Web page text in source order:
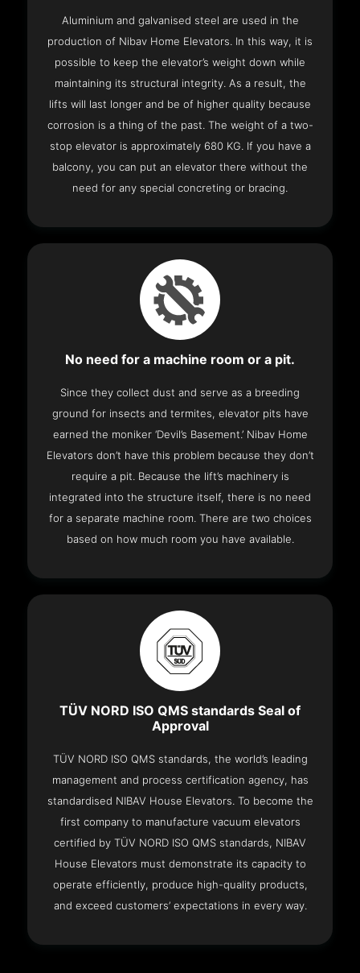
Aluminium and galvanised steel are used in the
production of Nibav Home Elevators. In this way, it is
possible to keep the elevator’s weight down while
maintaining its structural integrity. As a result, the
lifts will last longer and be of higher quality because
corrosion is a thing of the past. The weight of a two-
stop elevator is approximately 680 KG. If you have a
balcony, you can put an elevator there without the
need for any special concreting or bracing.
No need for a machine room or a pit.
Since they collect dust and serve as a breeding
ground for insects and termites, elevator pits have
earned the moniker ‘Devil’s Basement.’ Nibav Home
Elevators don’t have this problem because they don’t
require a pit. Because the lift’s machinery is
integrated into the structure itself, there is no need
for a separate machine room. There are two choices
based on how much room you have available.
TÜV NORD ISO QMS standards Seal of
Approval
TÜV NORD ISO QMS standards, the world’s leading
management and process certification agency, has
standardised NIBAV House Elevators. To become the
first company to manufacture vacuum elevators
certified by TÜV NORD ISO QMS standards, NIBAV
House Elevators must demonstrate its capacity to
operate efficiently, produce high-quality products,
and exceed customers’ expectations in every way.